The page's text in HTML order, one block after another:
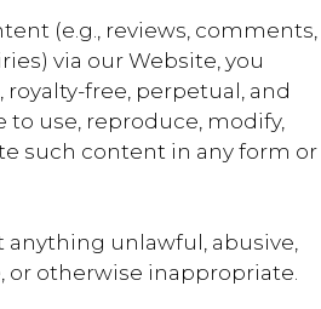
(e.g., reviews, comments,
via our Website, you
free, perpetual, and
to use, reproduce, modify,
such content in any form or
anything unlawful, abusive,
or otherwise inappropriate.